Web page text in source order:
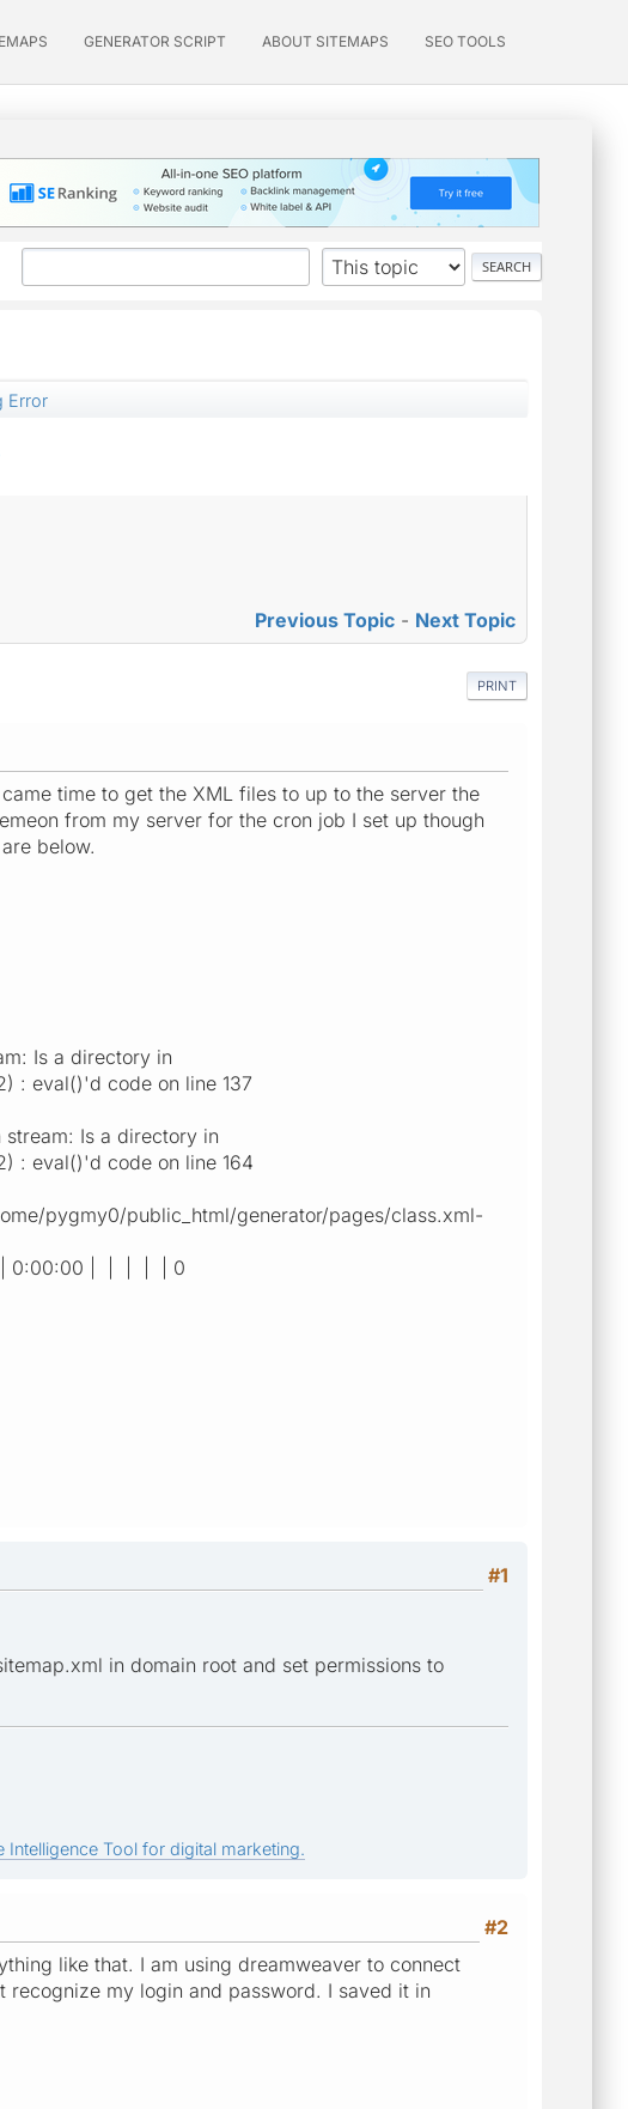
GENERATOR SCRIPT ABOUT SITEMAPS SEO TOOLS
Error
Previous Topic - Next Topic
PRINT
time to get the XML files to up to the server the
from my server for the cron job I set up though
below.
Is a directory in
: eval()'d code on line 137
Is a directory in
: eval()'d code on line 164
pygmy0/public_html/generator/pages/class.xml-
| 0:00:00 | | | | | 0
#1
in domain root and set permissions to
Tool for digital marketing.
#2
like that. I am using dreamweaver to connect
my login and password. I saved it in